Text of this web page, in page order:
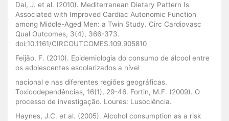
Dai, J. et al. (2010). Mediterranean Dietary Pattern Is
Associated with Improved Cardiac Autonomic Function
among Middle-Aged Men: a Twin Study. Circ Cardiovasc
Qual Outcomes, 3(4), 366-373.
doi:10.1161/CIRCOUTCOMES.109.905810
Feijão, F. (2010). Epidemiologia do consumo de álcool entre
os adolescentes escolarizados a nível
nacional e nas diferentes regiões geográficas.
Toxicodependências, 16(1), 29-46. Fortin, M.F. (2009). O
processo de investigação. Loures: Lusociência.
Haynes, J.C. et al. (2005). Alcohol consumption as a risk